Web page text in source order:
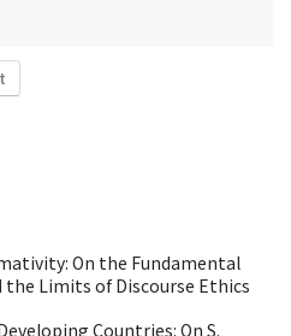
On the Fundamental
Limits of Discourse Ethics
Countries: On S.